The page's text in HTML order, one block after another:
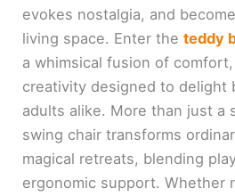
evokes nostalgia, and
living space. Enter theteddy
a whimsical fusion of
creativity designed to delight
adults alike. More than just a
swing chair transforms
magical retreats, blending
ergonomic support. Whether